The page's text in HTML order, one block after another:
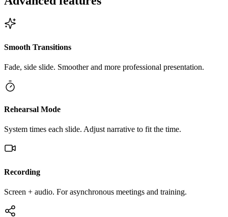
Smooth Transitions
Fade, side slide. Smoother and more professional presentation.
Rehearsal Mode
System times each slide. Adjust narrative to fit the time.
Recording
Screen + audio. For asynchronous meetings and training.